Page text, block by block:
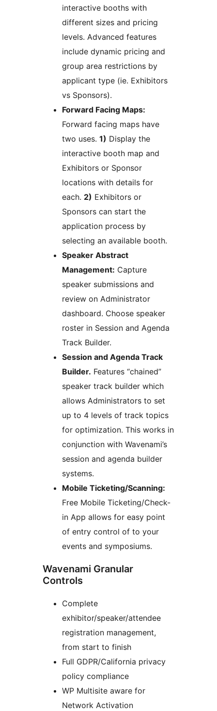
interactive booths with
different sizes and pricing
levels. Advanced features
include dynamic pricing and
group area restrictions by
applicant type (ie. Exhibitors
vs Sponsors).
Forward Facing Maps:
Forward facing maps have
two uses. 1) Display the
interactive booth map and
Exhibitors or Sponsor
locations with details for
each. 2) Exhibitors or
Sponsors can start the
application process by
selecting an available booth.
Speaker Abstract
Management: Capture
speaker submissions and
review on Administrator
dashboard. Choose speaker
roster in Session and Agenda
Track Builder.
Session and Agenda Track
Builder. Features “chained”
speaker track builder which
allows Administrators to set
up to 4 levels of track topics
for optimization. This works in
conjunction with Wavenami’s
session and agenda builder
systems.
Mobile Ticketing/Scanning:
Free Mobile Ticketing/Check-
in App allows for easy point
of entry control of to your
events and symposiums.
Wavenami Granular
Controls
Complete
exhibitor/speaker/attendee
registration management,
from start to finish
Full GDPR/California privacy
policy compliance
WP Multisite aware for
Network Activation